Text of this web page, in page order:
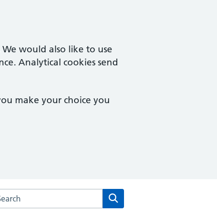
would also like to use
Analytical cookies send
make your choice you
the Waterfront Surgery website